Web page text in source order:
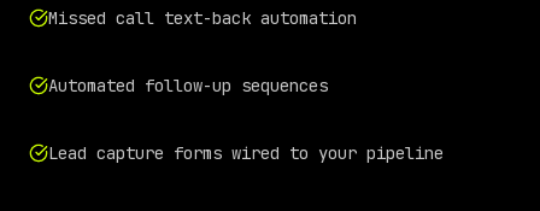
Missed call text-back automation
Automated follow-up sequences
Lead capture forms wired to your pipeline